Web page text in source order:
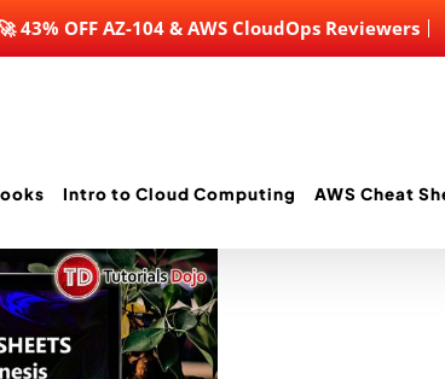
43% OFF AZ-104 & AWS CloudOps Reviewers
Intro to Cloud Computing AWS Cheat